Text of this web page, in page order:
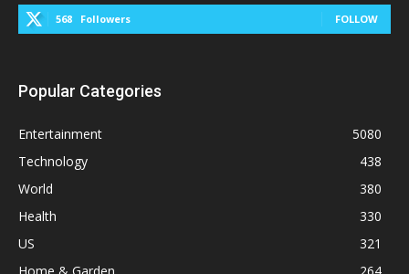
568 Followers FOLLOW
Popular Categories
Entertainment
5080
Technology
438
World
380
Health
330
US
321
Home & Garden
264